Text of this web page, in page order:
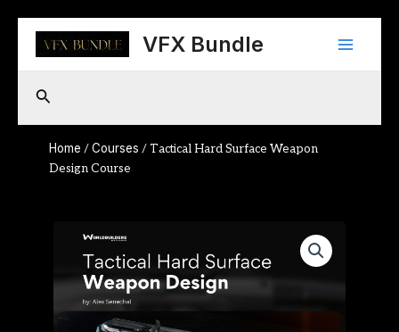
content
VFX Bundle
Main
Search
Home /Courses / Tactical Hard Surface Weapon
Design Course